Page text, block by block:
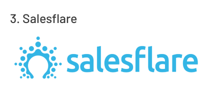
3. Salesflare